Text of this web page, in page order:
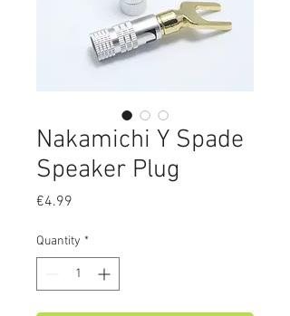
Nakamichi Y Spade
Speaker Plug
€4.99
Quantity *